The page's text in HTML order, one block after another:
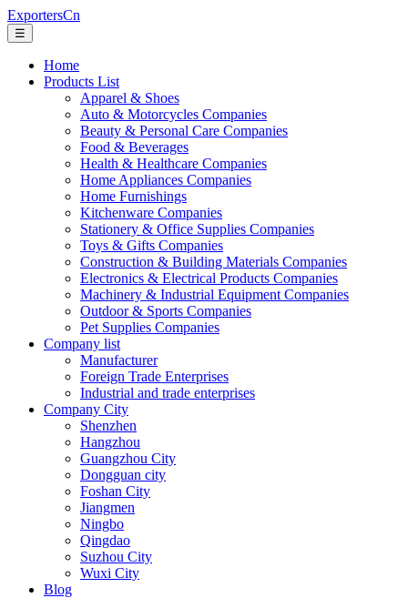
ExportersCn
☰
Home
Products List
Apparel & Shoes
Auto & Motorcycles Companies
Beauty & Personal Care Companies
Food & Beverages
Health & Healthcare Companies
Home Appliances Companies
Home Furnishings
Kitchenware Companies
Stationery & Office Supplies Companies
Toys & Gifts Companies
Construction & Building Materials Companies
Electronics & Electrical Products Companies
Machinery & Industrial Equipment Companies
Outdoor & Sports Companies
Pet Supplies Companies
Company list
Manufacturer
Foreign Trade Enterprises
Industrial and trade enterprises
Company City
Shenzhen
Hangzhou
Guangzhou City
Dongguan city
Foshan City
Jiangmen
Ningbo
Qingdao
Suzhou City
Wuxi City
Blog